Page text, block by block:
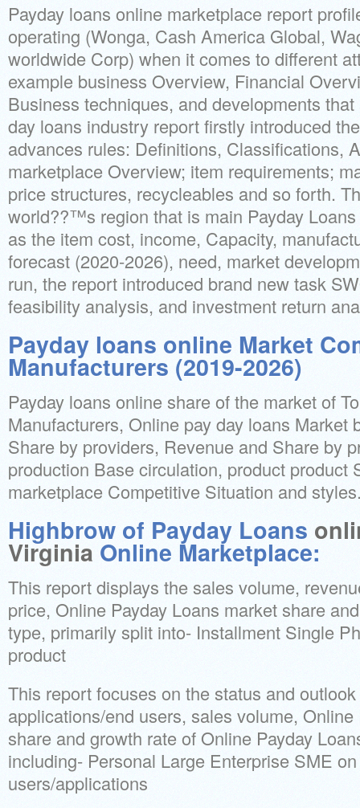
Payday loans online marketplace report
operating (Wonga, Cash America Global,
worldwide Corp) when it comes to different
example business Overview, Financial
Business techniques, and developments
day loans industry report firstly introduced
advances rules: Definitions, Classifications,
marketplace Overview; item requirements;
price structures, recycleables and so forth.
world??™s region that is main Payday
as the item cost, income, Capacity,
forecast (2020-2026), need, market
run, the report introduced brand new task
feasibility analysis, and investment return
Payday loans online Market
Manufacturers (2019-2026)
Payday loans online share of the market of
Manufacturers, Online pay day loans Market
Share by providers, Revenue and Share by
production Base circulation, product product
marketplace Competitive Situation and
Highbrow of Payday Loans
Virginia Online Marketplace:
This report displays the sales volume,
price, Online Payday Loans market share
type, primarily split into- Installment Single
product
This report focuses on the status and
applications/end users, sales volume,
share and growth rate of Online Payday
including- Personal Large Enterprise SME
users/applications